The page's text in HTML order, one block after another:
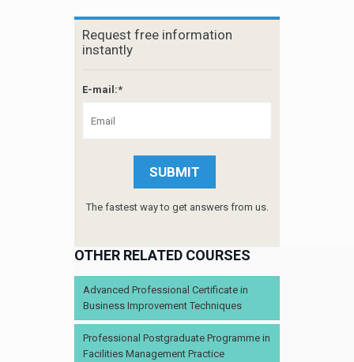
Request free information
instantly
E-mail:*
The fastest way to get answers from us.
OTHER RELATED COURSES
Advanced Professional Certificate in
Business Improvement Techniques
Professional Postgraduate Programme in
Facilities Management Practice